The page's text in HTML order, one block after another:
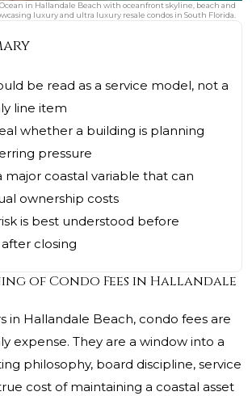
in Hallandale Beach with oceanfront skyline, beach and
luxury and ultra luxury resale condos in South Florida.
be read as a service model, not a
line item
whether a building is planning
pressure
major coastal variable that can
ownership costs
is best understood before
closing
of Condo Fees in Hallandale
in Hallandale Beach, condo fees are
expense. They are a window into a
philosophy, board discipline, service
cost of maintaining a coastal asset